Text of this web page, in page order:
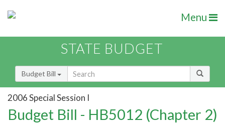
Menu
STATE BUDGET
Budget Bill
2006 Special Session I
Budget Bill - HB5012 (Chapter 2)